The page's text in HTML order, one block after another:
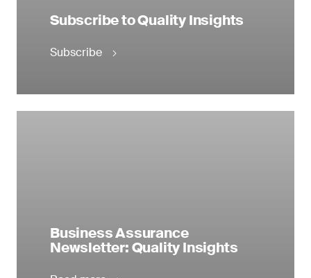
Subscribe to Quality Insights
Subscribe
Business Assurance
Newsletter: Quality Insights